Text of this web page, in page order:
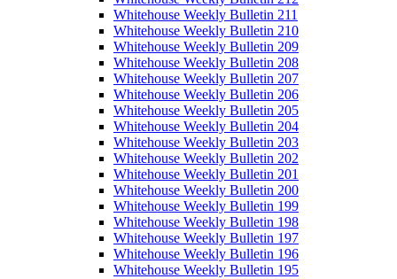
Whitehouse Weekly Bulletin 211
Whitehouse Weekly Bulletin 210
Whitehouse Weekly Bulletin 209
Whitehouse Weekly Bulletin 208
Whitehouse Weekly Bulletin 207
Whitehouse Weekly Bulletin 206
Whitehouse Weekly Bulletin 205
Whitehouse Weekly Bulletin 204
Whitehouse Weekly Bulletin 203
Whitehouse Weekly Bulletin 202
Whitehouse Weekly Bulletin 201
Whitehouse Weekly Bulletin 200
Whitehouse Weekly Bulletin 199
Whitehouse Weekly Bulletin 198
Whitehouse Weekly Bulletin 197
Whitehouse Weekly Bulletin 196
Whitehouse Weekly Bulletin 195